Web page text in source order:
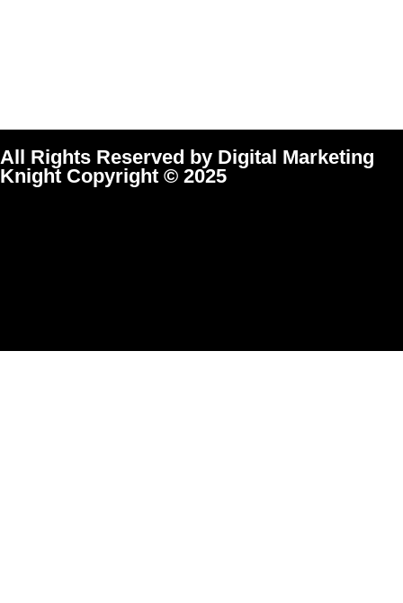
All Rights Reserved by Digital Marketing
Knight Copyright © 2025